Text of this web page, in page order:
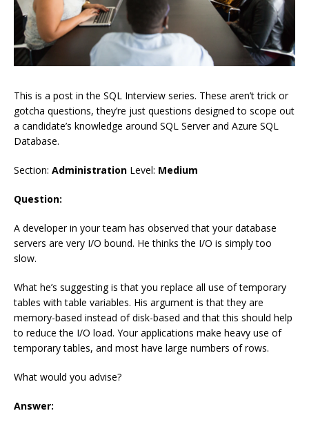
This is a post in the SQL Interview series. These aren’t trick or
gotcha questions, they’re just questions designed to scope out
a candidate’s knowledge around SQL Server and Azure SQL
Database.
Section: Administration Level: Medium
Question:
A developer in your team has observed that your database
servers are very I/O bound. He thinks the I/O is simply too
slow.
What he’s suggesting is that you replace all use of temporary
tables with table variables. His argument is that they are
memory-based instead of disk-based and that this should help
to reduce the I/O load. Your applications make heavy use of
temporary tables, and most have large numbers of rows.
What would you advise?
Answer: